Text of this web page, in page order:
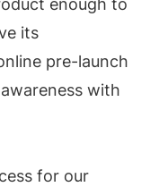
enough to
its
pre-launch
with
for our